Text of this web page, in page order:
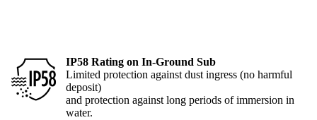
IP58 Rating on In-Ground Sub
Limited protection against dust ingress (no harmful
deposit)
and protection against long periods of immersion in
water.